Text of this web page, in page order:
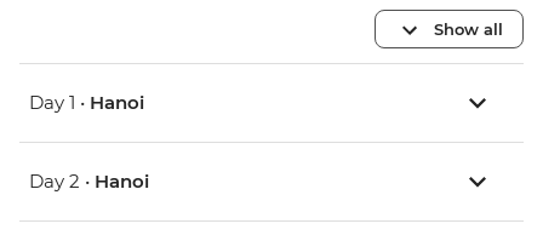
Show all
Day 1 • Hanoi
Day 2 • Hanoi